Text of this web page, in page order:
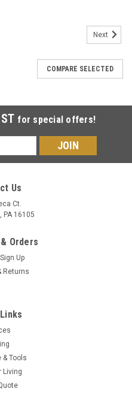
Next
COMPARE SELECTED
for special offers!
Us
Ct.
PA 16105
Orders
Sign Up
Returns
& Tools
Living